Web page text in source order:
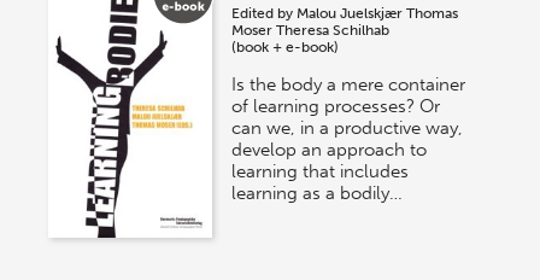
Edited by Malou Juelskjær Thomas
Moser Theresa Schilhab
(book + e-book)
Is the body a mere container
of learning processes? Or
can we, in a productive way,
develop an approach to
learning that includes
learning as a bodily…